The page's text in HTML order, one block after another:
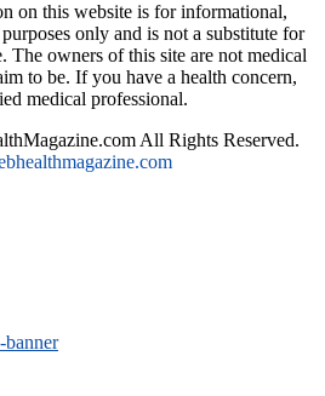
on this website is for informational,
only and is not a substitute for
The owners of this site are not medical
to be. If you have a health concern,
medical professional.
All Rights Reserved.